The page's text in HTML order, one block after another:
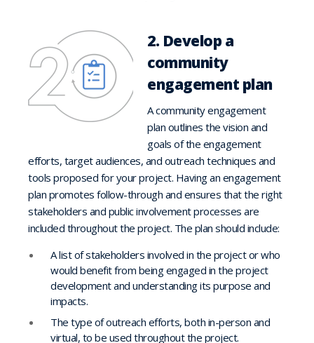
2. Develop a
community
engagement plan
A community engagement
plan outlines the vision and
goals of the engagement
efforts, target audiences, and outreach techniques and
tools proposed for your project. Having an engagement
plan promotes follow-through and ensures that the right
stakeholders and public involvement processes are
included throughout the project. The plan should include:
A list of stakeholders involved in the project or who
would benefit from being engaged in the project
development and understanding its purpose and
impacts.
The type of outreach efforts, both in-person and
virtual, to be used throughout the project.